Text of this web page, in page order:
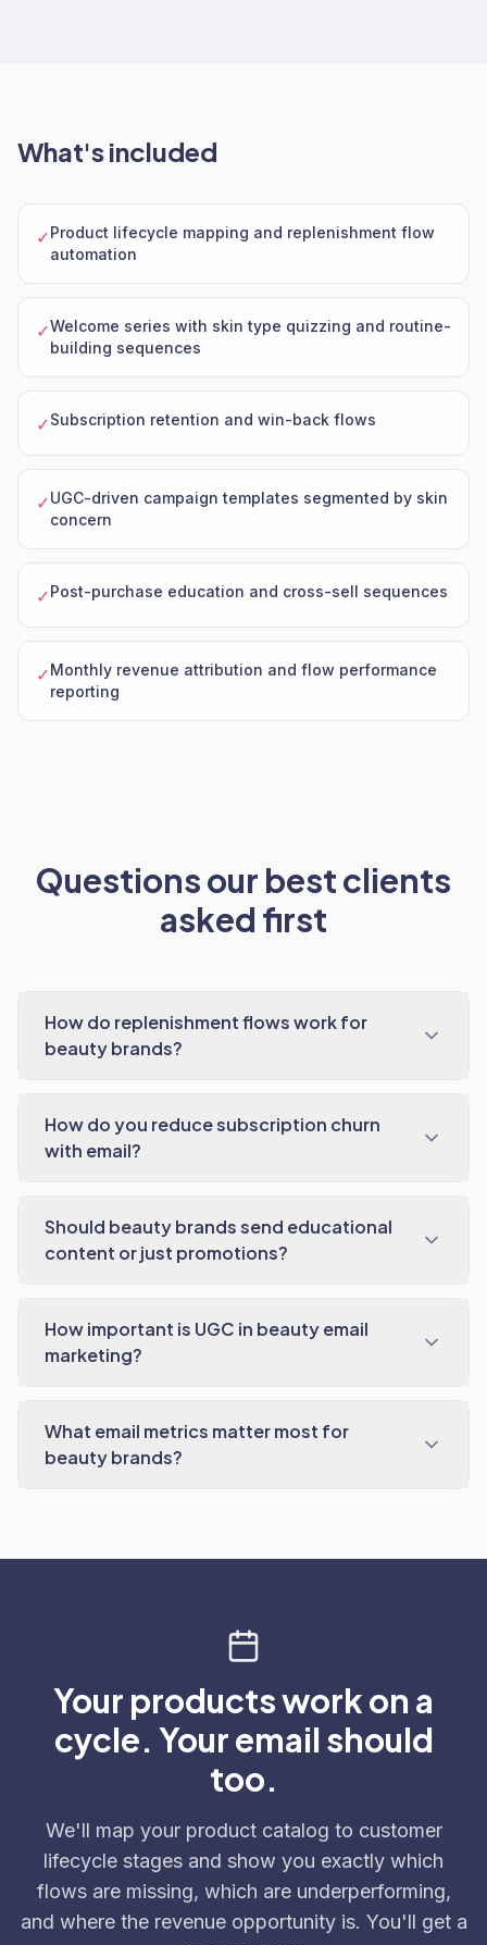
What's included
✓Product lifecycle mapping and replenishment flow
automation
✓Welcome series with skin type quizzing and routine-
building sequences
✓Subscription retention and win-back flows
✓UGC-driven campaign templates segmented by skin
concern
✓Post-purchase education and cross-sell sequences
✓Monthly revenue attribution and flow performance
reporting
Questions our best clients
asked first
How do replenishment flows work for
beauty brands?
How do you reduce subscription churn
with email?
Should beauty brands send educational
content or just promotions?
How important is UGC in beauty email
marketing?
What email metrics matter most for
beauty brands?
Your products work on a
cycle. Your email should
too.
We'll map your product catalog to customer
lifecycle stages and show you exactly which
flows are missing, which are underperforming,
and where the revenue opportunity is. You'll get a